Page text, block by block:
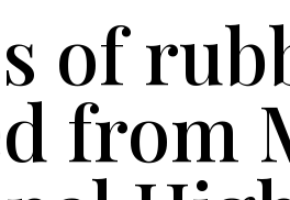
of
from